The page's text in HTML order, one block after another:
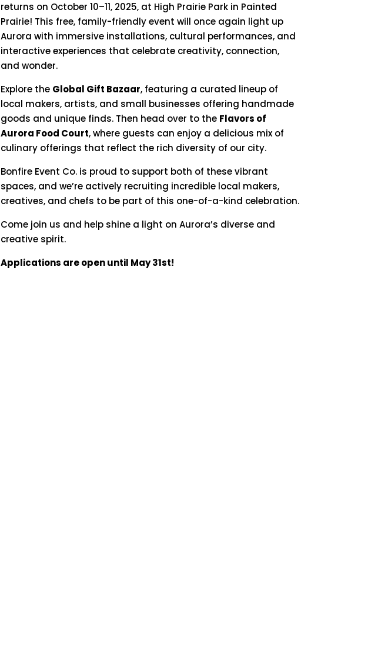
returns on October 10–11, 2025, at High Prairie Park in Painted
Prairie! This free, family-friendlyevent will once again light up
Aurora with immersive installations, cultural performances, and
interactiveexperiences that celebrate creativity, connection,
and wonder.
Explore the Global Gift Bazaar, featuring a curated lineup of
local makers, artists, and small businesses offering handmade
goods and unique finds. Then head over to the Flavors of
Aurora Food Court,where guests can enjoy a delicious mix of
culinary offerings that reflect the rich diversity of our city.
Bonfire Event Co. is proud to support both of thesevibrant
spaces, and we’re actively recruiting incredible local makers,
creatives, and chefs to be part of this one-of-a-kind celebration.
Come join us and help shine a light on Aurora’s diverse and
creative spirit.
Applications are open until May 31st!